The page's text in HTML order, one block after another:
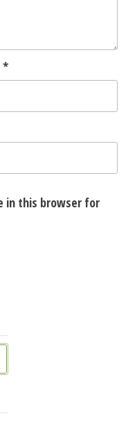
*
in this browser for